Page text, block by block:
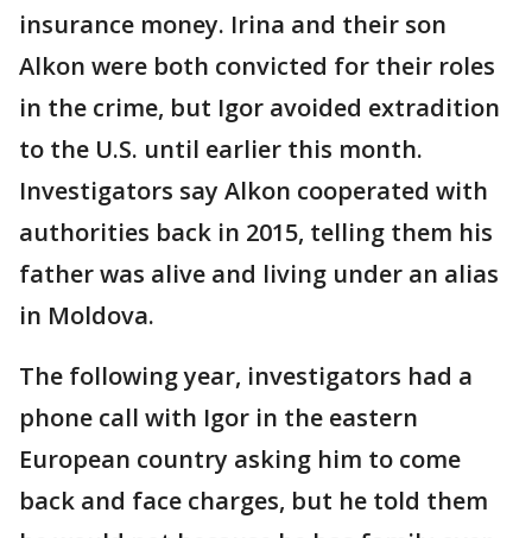
insurance money. Irina and their son
Alkon were both convicted for their roles
in the crime, but Igor avoided extradition
to the U.S. until earlier this month.
Investigators say Alkon cooperated with
authorities back in 2015, telling them his
father was alive and living under an alias
in Moldova.
The following year, investigators had a
phone call with Igor in the eastern
European country asking him to come
back and face charges, but he told them